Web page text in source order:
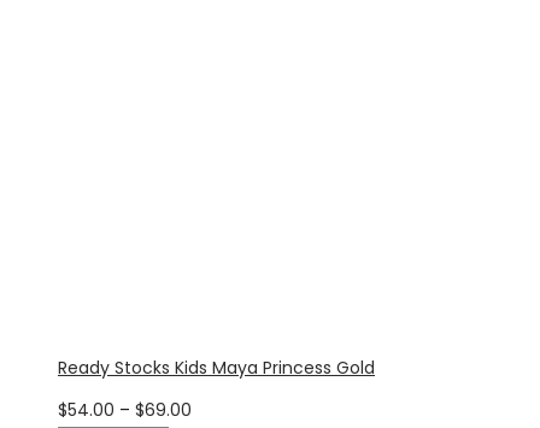
Ready Stocks Kids Maya Princess Gold
$54.00 – $69.00